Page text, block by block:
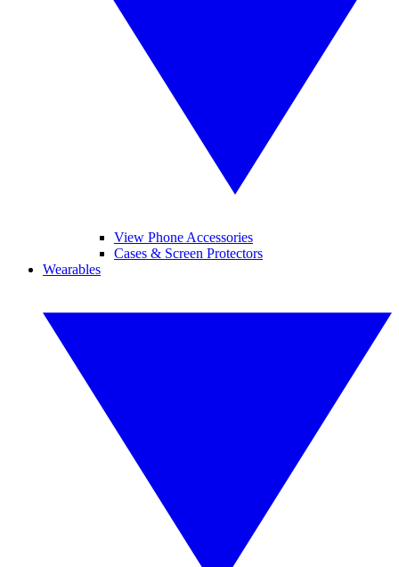
View Phone Accessories
Cases & Screen Protectors
Wearables